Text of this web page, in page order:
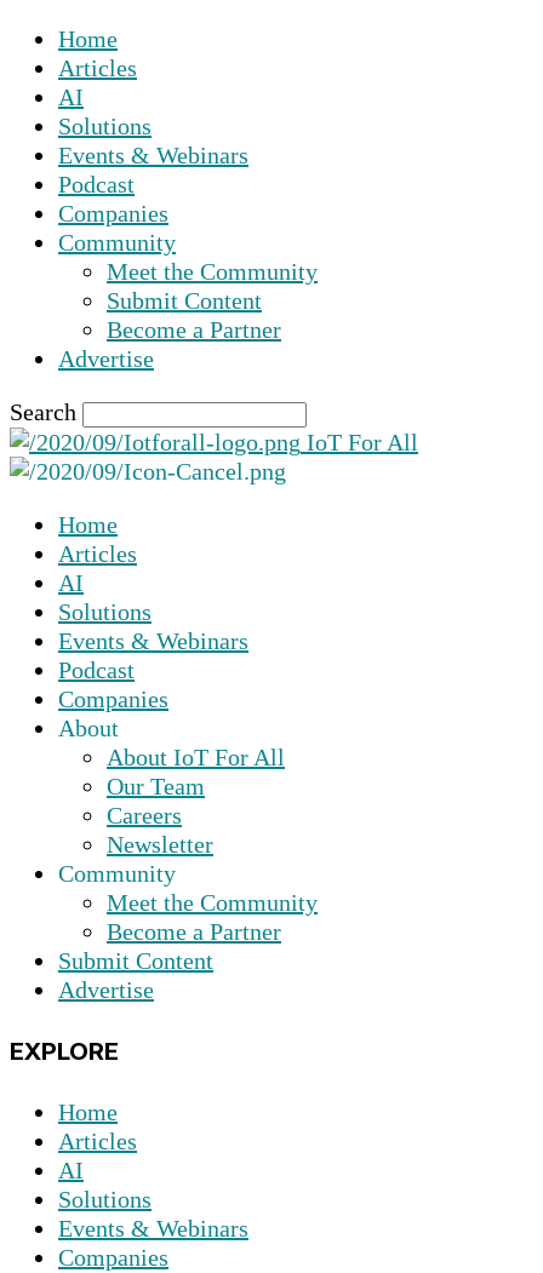
Home
Articles
AI
Solutions
Events & Webinars
Podcast
Companies
Community
Meet the Community
Submit Content
Become a Partner
Advertise
Search
IoT For All
Home
Articles
AI
Solutions
Events & Webinars
Podcast
Companies
About
About IoT For All
Our Team
Careers
Newsletter
Community
Meet the Community
Become a Partner
Submit Content
Advertise
EXPLORE
Home
Articles
AI
Solutions
Events & Webinars
Companies